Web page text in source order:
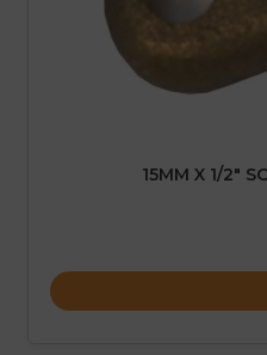
15MM X 1/2″